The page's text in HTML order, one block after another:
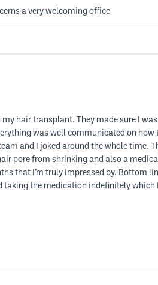
a very welcoming office
hair transplant. They made sure I
was well communicated on
and I joked around the whole time.
pore from shrinking and also a
that I’m truly impressed by.
taking the medication indefinitely